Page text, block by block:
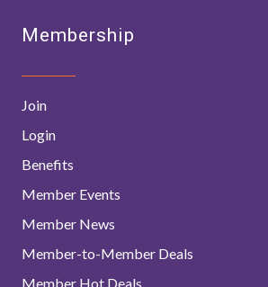
Membership
Join
Login
Benefits
Member Events
Member News
Member-to-Member Deals
Member Hot Deals